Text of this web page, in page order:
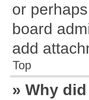
or
board
add
Top
» Why